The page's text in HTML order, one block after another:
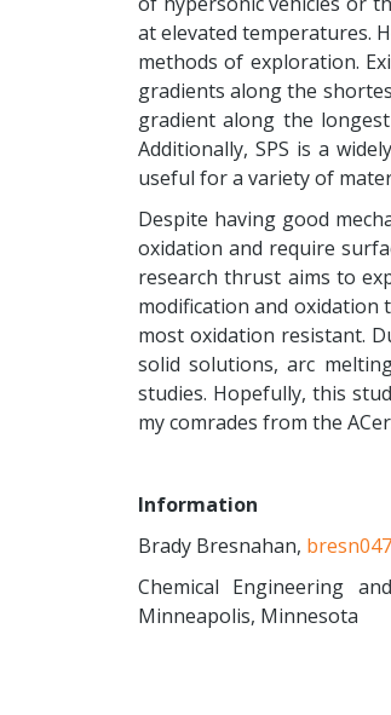
at elevated temperatures.
methods of exploration.
gradients along the
gradient along the
Additionally, SPS is a
useful for a variety of
Despite having good
oxidation and require
research thrust aims to
modification and oxidation
most oxidation resistant.
solid solutions, arc
studies. Hopefully, this
my comrades from the
Information
Brady Bresnahan,
Chemical Engineering
Minneapolis, Minnesota